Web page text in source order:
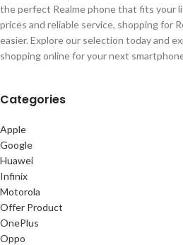
Categories
Apple
Google
Huawei
Infinix
Motorola
Offer Product
OnePlus
Oppo
the perfect Realme phone that fits your
prices and reliable service, shopping for
easier. Explore our selection today and
shopping online for your next